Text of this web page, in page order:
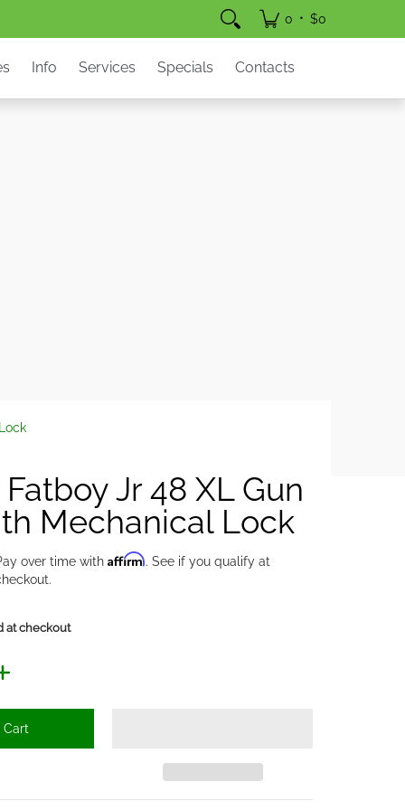
0 • $0
Info Services Specials Contacts
Jr 48 XL Gun
Mechanical Lock
over time withAffirm. See if you qualify at
at checkout
Cart